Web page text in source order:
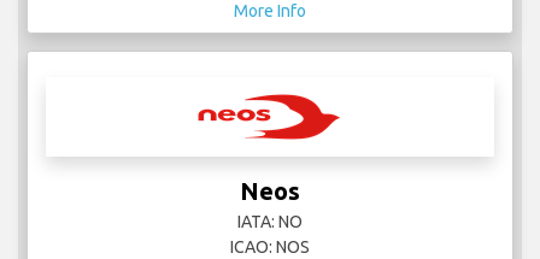
More Info
Neos
IATA: NO
ICAO: NOS